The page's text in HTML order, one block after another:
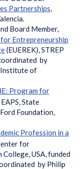
Partnerships,
Board Member,
Entrepreneurship
(EUEREK), STREP
by
Institute of
Program for
EAPS, State
Foundation,
Profession in a
for
USA, funded
by Philip